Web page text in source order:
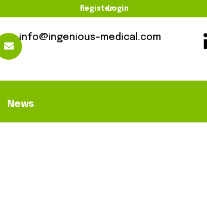
RegisterLogin
info@ingenious-medical.com
News